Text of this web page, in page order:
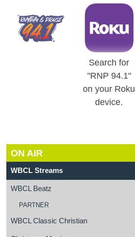
Search for
"RNP 94.1"
on your Roku
device.
ON AIR
WBCL Streams
WBCL Beatz
PARTNER
WBCL Classic Christian